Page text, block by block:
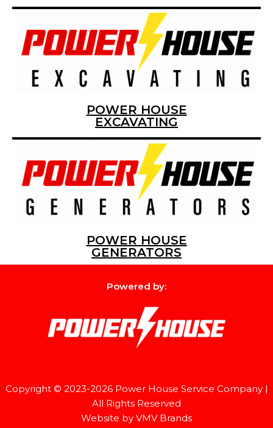
POWER HOUSE
EXCAVATING
POWER HOUSE
GENERATORS
Powered by:
Copyright © 2023-2026 Power House Service Company|
All Rights Reserved
Website by VMV Brands